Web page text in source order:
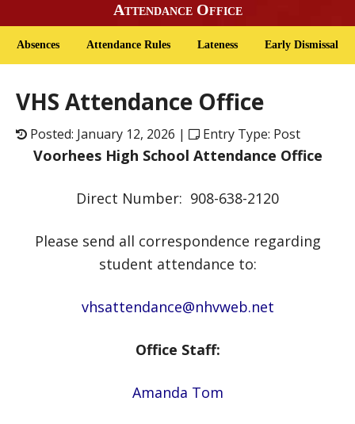
Attendance Office
Absences Attendance Rules Lateness Early Dismissal
VHS Attendance Office
Posted: January 12, 2026 | Entry Type: Post
Voorhees High School Attendance Office
Direct Number: 908-638-2120
Please send all correspondence regarding
student attendance to:
vhsattendance@nhvweb.net
Office Staff:
Amanda Tom